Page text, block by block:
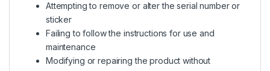
Attempting to remove or alter the serial number or
sticker
Failing to follow the instructions for use and
maintenance
Modifying or repairing the product without